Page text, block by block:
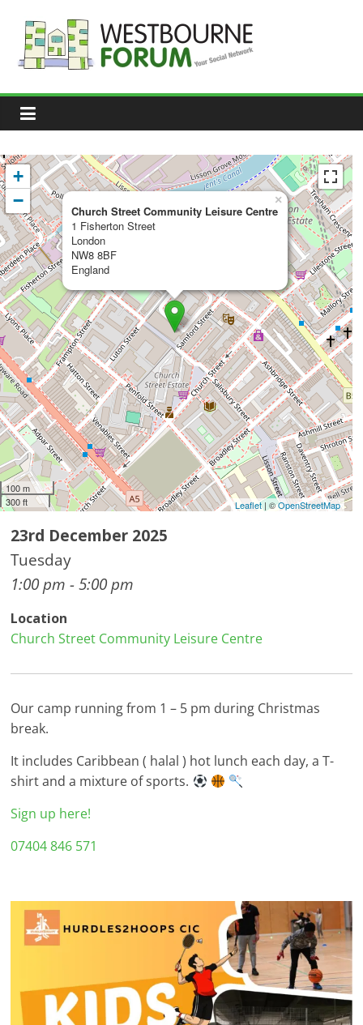
content
Westbourne
Forum
Your
social
network
Church Street Community Leisure Centre
1 Fisherton Street
London
NW8 8BF
England
×
+
−
100 m
300 ft
Leaflet| ©OpenStreetMap
23rd December 2025
Tuesday
1:00 pm - 5:00 pm
Location
Church Street Community Leisure Centre
Our camp running from 1 – 5 pm during Christmas
break.
It includes Caribbean ( halal ) hot lunch each day, a T-
shirt and a mixture of sports.
Sign up here!
07404 846 571